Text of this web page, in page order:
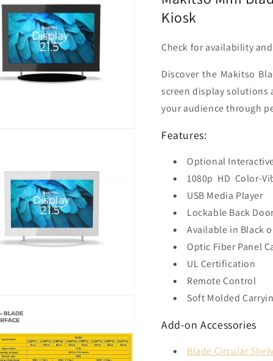
Kiosk
Check for availability
Discover the Makitso
screen display solutions
your audience through
Features:
Optional
1080p HD Color-
USB Media Player
Lockable Back
Available in Black
Optic Fiber Panel
UL Certification
Remote Control
Soft Molded
Add-on Accessories
Blade Circular